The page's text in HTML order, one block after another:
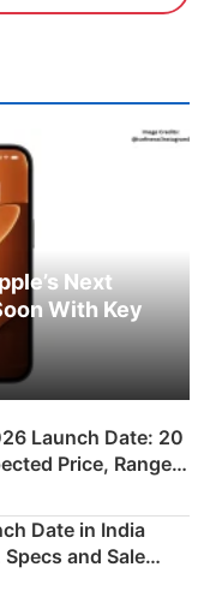
Next
With Key
Launch Date: 20
Price, Range &
Date in India
and Sale